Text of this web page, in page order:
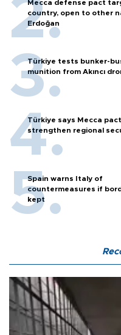
Mecca defense pact
country, open to other
Erdoğan
Türkiye tests bunker-
munition from Akıncı
Türkiye says Mecca
strengthen regional
Spain warns Italy of
countermeasures if
kept